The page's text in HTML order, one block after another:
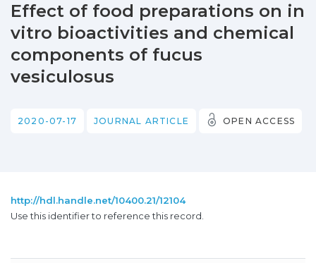
Statistics
Effect of food preparations on in
vitro bioactivities and chemical
components of fucus
vesiculosus
2020-07-17 JOURNAL ARTICLE OPEN ACCESS
http://hdl.handle.net/10400.21/12104
Use this identifier to reference this record.